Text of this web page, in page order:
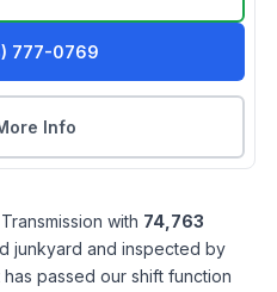
777-0769
Info
Transmission with 74,763
junkyard and inspected by
passed our shift function